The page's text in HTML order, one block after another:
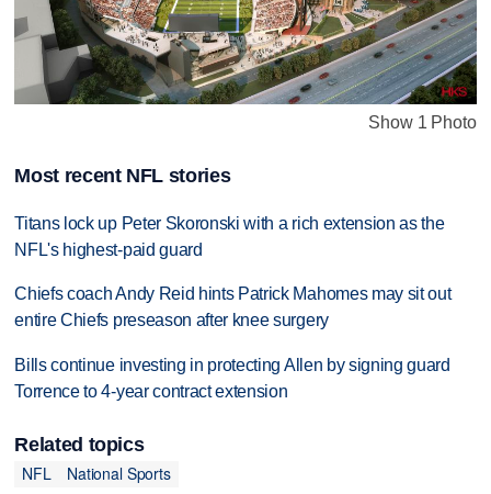
Show 1 Photo
Most recent NFL stories
Titans lock up Peter Skoronski with a rich extension as the
NFL's highest-paid guard
Chiefs coach Andy Reid hints Patrick Mahomes may sit out
entire Chiefs preseason after knee surgery
Bills continue investing in protecting Allen by signing guard
Torrence to 4-year contract extension
Related topics
NFL
National Sports